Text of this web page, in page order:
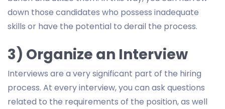
down those candidates who possess inadequate
skills or have the potential to derail the process.
3) Organize an Interview
Interviews are a very significant part of the hiring
process. At every interview, you can ask questions
related to the requirements of the position, as well